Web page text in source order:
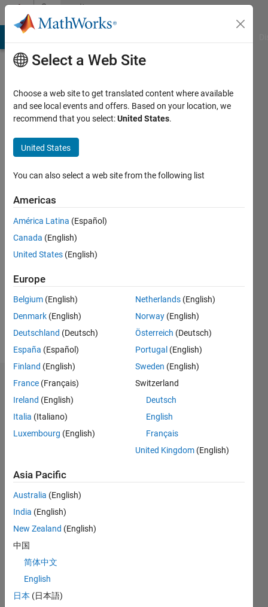
Skip to contentCommunity
Profile
Active
2013
Followers:
Following:
Message
Interests:
IC Design
Dashboard
Statistics
M…
CONTRIBUTIONS L
0
5
6
L
02/13
07/14
12/15
05/17
10/18
03/20
08/21
01/23
06/24
11/25
09/14
04/16
11/17
06/19
01/21
08/22
03/24
10/25
12/14
10/16
08/18
06/20
04/22
02/24
12/25
TIMELINE
Select a Web Site
Choose a web site to get translated content where available
and see local events and offers. Based on your location, we
recommend that you select:United States.
United States
You can also select a web site from the following list
Americas
América Latina (Español)
Canada (English)
United States (English)
Europe
Belgium (English)
Denmark (English)
Deutschland (Deutsch)
España (Español)
Finland (English)
France (Français)
Ireland (English)
Italia (Italiano)
Luxembourg (English)
Netherlands (English)
Norway (English)
Österreich (Deutsch)
Portugal (English)
Sweden (English)
Switzerland
Deutsch
English
Français
United Kingdom (English)
Asia Pacific
Australia (English)
India (English)
New Zealand (English)
中国
简体中文
English
日本 (日本語)